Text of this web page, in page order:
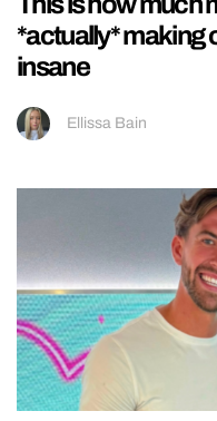
*actually* making
insane
Ellissa Bain